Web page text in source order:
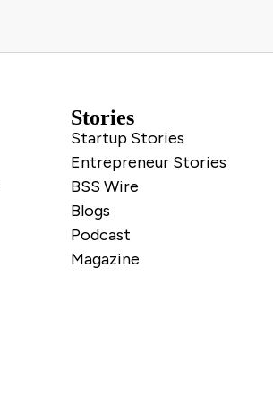
Stories
Startup Stories
Entrepreneur Stories
BSS Wire
Blogs
Podcast
Magazine